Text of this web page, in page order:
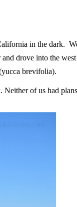
in the dark.
drove into the
brevifolia).
of us had